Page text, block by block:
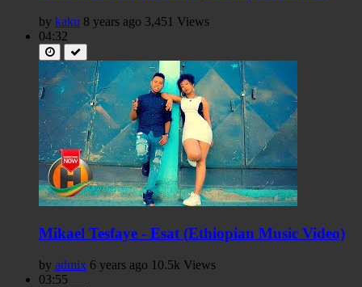
by kaku 8 years ago 3,451 Views
04:32
Mikael Tesfaye - Esat (Ethiopian Music Video)
by admix 6 years ago 10.5k Views
03:55